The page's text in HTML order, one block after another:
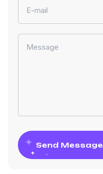
Send Message